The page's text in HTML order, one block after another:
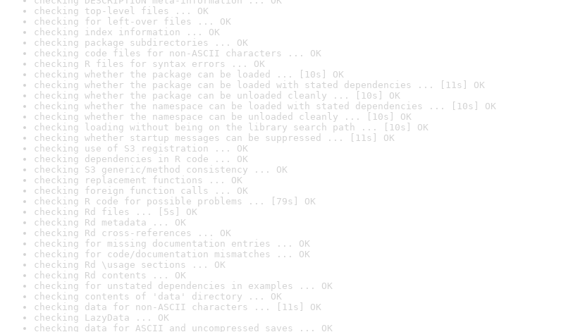
checking top-level files ... OK
checking for left-over files ... OK
checking index information ... OK
checking package subdirectories ... OK
checking code files for non-ASCII characters ... OK
checking R files for syntax errors ... OK
checking whether the package can be loaded ... [10s] OK
checking whether the package can be loaded with stated dependencies ... [11s] OK
checking whether the package can be unloaded cleanly ... [10s] OK
checking whether the namespace can be loaded with stated dependencies ... [10s] OK
checking whether the namespace can be unloaded cleanly ... [10s] OK
checking loading without being on the library search path ... [10s] OK
checking whether startup messages can be suppressed ... [11s] OK
checking use of S3 registration ... OK
checking dependencies in R code ... OK
checking S3 generic/method consistency ... OK
checking replacement functions ... OK
checking foreign function calls ... OK
checking R code for possible problems ... [79s] OK
checking Rd files ... [5s] OK
checking Rd metadata ... OK
checking Rd cross-references ... OK
checking for missing documentation entries ... OK
checking for code/documentation mismatches ... OK
checking Rd \usage sections ... OK
checking Rd contents ... OK
checking for unstated dependencies in examples ... OK
checking contents of 'data' directory ... OK
checking data for non-ASCII characters ... [11s] OK
checking LazyData ... OK
checking data for ASCII and uncompressed saves ... OK